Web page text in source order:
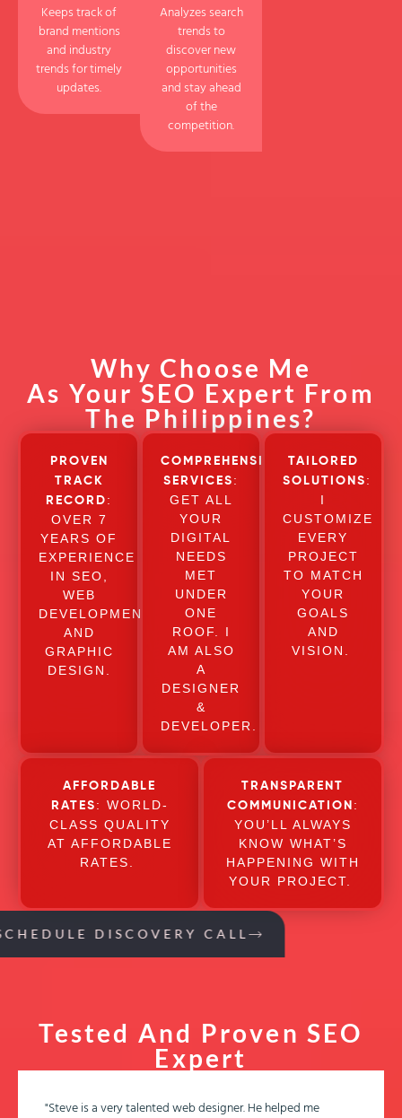
Keeps track of
brand mentions
and industry
trends for timely
updates.
Analyzes search
trends to
discover new
opportunities
and stay ahead
of the
competition.
Why Choose Me
As Your SEO Expert From
The Philippines?
PROVEN
TRACK
RECORD :
OVER 7
YEARS OF
EXPERIENCE
IN SEO,
WEB
DEVELOPMENT,
AND
GRAPHIC
DESIGN.
COMPREHENSIVE
SERVICES :
GET ALL
YOUR
DIGITAL
NEEDS
MET
UNDER
ONE
ROOF. I
AM ALSO
A
DESIGNER
&
DEVELOPER.
TAILORED
SOLUTIONS :
I
CUSTOMIZE
EVERY
PROJECT
TO MATCH
YOUR
GOALS
AND
VISION.
AFFORDABLE
RATES : WORLD-
CLASS QUALITY
AT AFFORDABLE
RATES.
TRANSPARENT
COMMUNICATION :
YOU’LL ALWAYS
KNOW WHAT’S
HAPPENING WITH
YOUR PROJECT.
SCHEDULE DISCOVERY CALL
Tested And Proven SEO
Expert
"Steve is a very talented web designer. He helped me